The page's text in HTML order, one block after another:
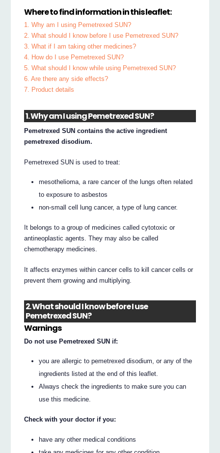
Where to find information in this leaflet:
1. Why am I using Pemetrexed SUN?
2. What should I know before I use Pemetrexed SUN?
3. What if I am taking other medicines?
4. How do I use Pemetrexed SUN?
5. What should I know while using Pemetrexed SUN?
6. Are there any side effects?
7. Product details
1. Why am I using Pemetrexed SUN?
Pemetrexed SUN contains the active ingredient
pemetrexed disodium.
Pemetrexed SUN is used to treat:
mesothelioma, a rare cancer of the lungs often related
to exposure to asbestos
non-small cell lung cancer, a type of lung cancer.
It belongs to a group of medicines called cytotoxic or
antineoplastic agents. They may also be called
chemotherapy medicines.
It affects enzymes within cancer cells to kill cancer cells or
prevent them growing and multiplying.
2. What should I know before I use
Pemetrexed SUN?
Warnings
Do not use Pemetrexed SUN if:
you are allergic to pemetrexed disodium, or any of the
ingredients listed at the end of this leaflet.
Always check the ingredients to make sure you can
use this medicine.
Check with your doctor if you:
have any other medical conditions